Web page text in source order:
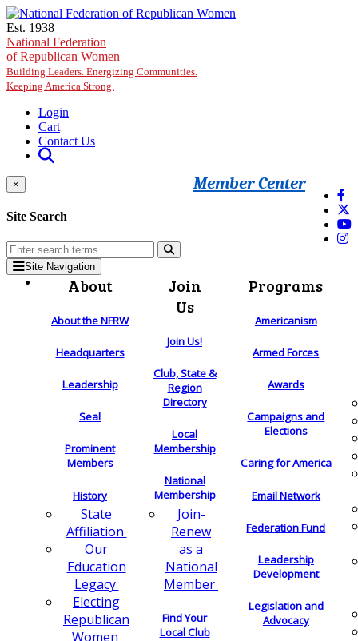
Skip to main content
Est. 1938
National Federation
of Republican Women
Building Leaders. Energizing Communities.
Keeping America Strong.
Login
Cart
Contact Us
Member Center
×
Site Search
Site Navigation
About
About the NFRW
Headquarters
Leadership
Seal
Prominent
Members
History
State
Affiliation
Our
Education
Legacy
Electing
Republican
Women
Join
Us
Join Us!
Club, State &
Region
Directory
Local
Membership
National
Membership
Join-
Renew
as a
National
Member
Find Your
Local Club
Programs
Americanism
Armed Forces
Awards
Campaigns and
Elections
Caring for America
Email Network
Federation Fund
Leadership
Development
Legislation and
Advocacy